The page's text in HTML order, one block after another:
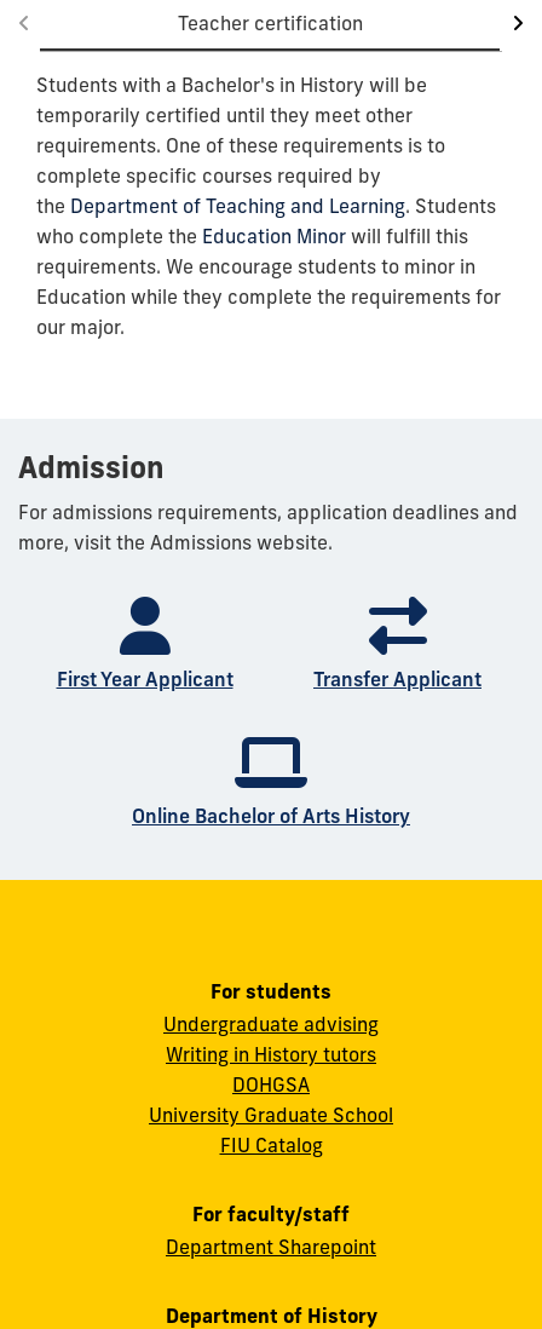
Teacher certification
Students with a Bachelor's in History will be
temporarily certified until they meet other
requirements. One of these requirements is to
complete specific courses required by
the Department of Teaching and Learning. Students
who complete the Education Minor will fulfill this
requirements. We encourage students to minor in
Education while they complete the requirements for
our major.
Admission
For admissions requirements, application deadlines and
more, visit the Admissions website.
First Year Applicant Transfer Applicant
Online Bachelor of Arts History
For students
Undergraduate advising
Writing in History tutors
DOHGSA
University Graduate School
FIU Catalog
For faculty/staff
Department Sharepoint
Department of History